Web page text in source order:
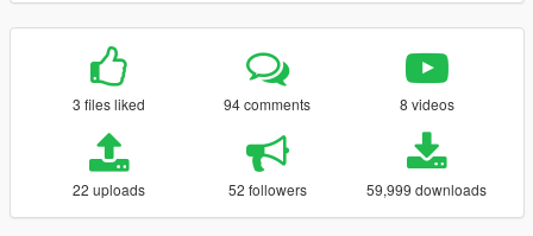
3 files liked 94 comments 8 videos
22 uploads 52 followers 59,999 downloads